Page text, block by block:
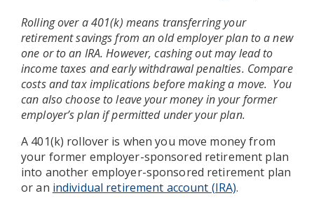
Rolling over a 401(k) means transferring your
retirement savings from an old employer plan to a new
one or to an IRA. However, cashing out may lead to
income taxes and early withdrawal penalties. Compare
costs and tax implications before making a move. You
can also choose to leave your money in your former
employer’s plan if permitted under your plan.
A 401(k) rollover is when you move money from
your former employer-sponsored retirement plan
into another employer-sponsored retirement plan
or an individual retirement account (IRA).